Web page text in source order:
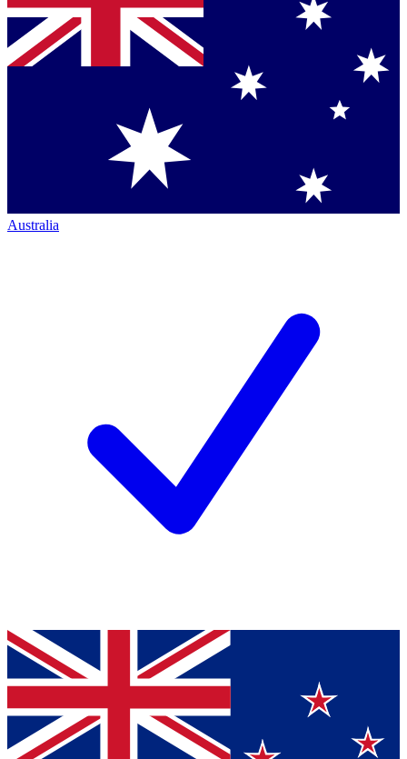
Australia